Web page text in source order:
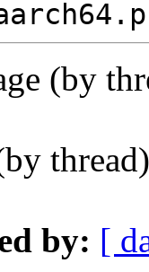
(by
by: [